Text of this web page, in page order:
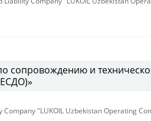
сопровождению и
Company "LUKOIL Uzbekistan Operating